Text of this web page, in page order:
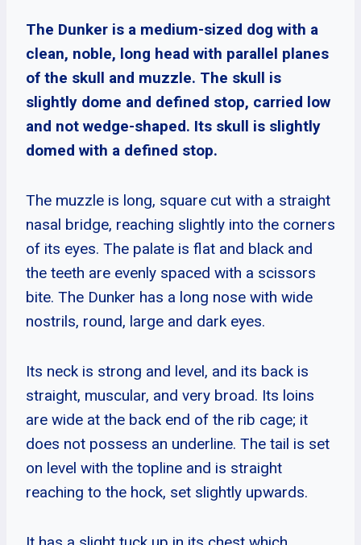
The Dunker is a medium-sized dog with a
clean, noble, long head with parallel planes
of the skull and muzzle. The skull is
slightly dome and defined stop, carried low
and not wedge-shaped. Its skull is slightly
domed with a defined stop.
The muzzle is long, square cut with a straight
nasal bridge, reaching slightly into the corners
of its eyes. The palate is flat and black and
the teeth are evenly spaced with a scissors
bite. The Dunker has a long nose with wide
nostrils, round, large and dark eyes.
Its neck is strong and level, and its back is
straight, muscular, and very broad. Its loins
are wide at the back end of the rib cage; it
does not possess an underline. The tail is set
on level with the topline and is straight
reaching to the hock, set slightly upwards.